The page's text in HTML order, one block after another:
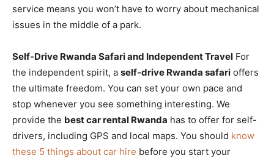
service means you won’t have to worry about mechanical
issues in the middle of a park.
Self-Drive Rwanda Safari and Independent Travel For
the independent spirit, a self-drive Rwanda safari offers
the ultimate freedom. You can set your own pace and
stop whenever you see something interesting. We
provide the best car rental Rwanda has to offer for self-
drivers, including GPS and local maps. You should know
these 5 things about car hire before you start your